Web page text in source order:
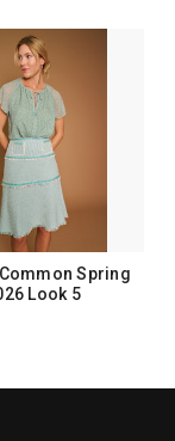
Spring
Look 5